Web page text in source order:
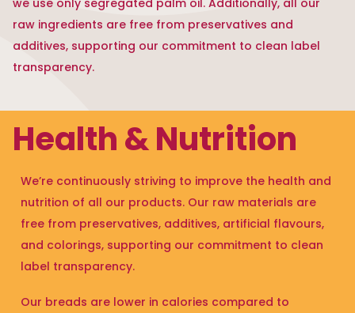
we use only segregated palm oil. Additionally, all our
raw ingredients are free from preservatives and
additives, supporting our commitment to clean label
transparency.
Health & Nutrition
We’re continuously striving to improve the health and
nutrition of all our products. Our raw materials are
free from preservatives, additives, artificial flavours,
and colorings, supporting our commitment to clean
label transparency.
Our breads are lower in calories compared to